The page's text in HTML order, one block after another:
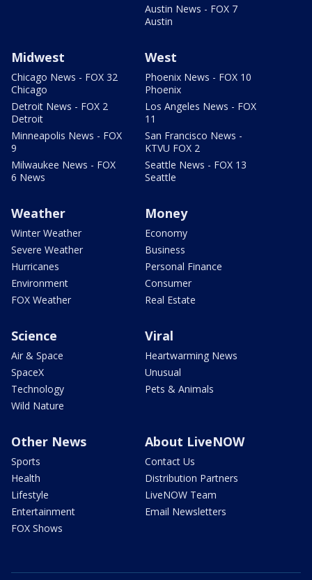
Austin News - FOX 7
Austin
Midwest
Chicago News - FOX 32
Chicago
Detroit News - FOX 2
Detroit
Minneapolis News - FOX
9
Milwaukee News - FOX
6 News
West
Phoenix News - FOX 10
Phoenix
Los Angeles News - FOX
11
San Francisco News -
KTVU FOX 2
Seattle News - FOX 13
Seattle
Weather
Winter Weather
Severe Weather
Hurricanes
Environment
FOX Weather
Money
Economy
Business
Personal Finance
Consumer
Real Estate
Science
Air & Space
SpaceX
Technology
Wild Nature
Viral
Heartwarming News
Unusual
Pets & Animals
Other News
Sports
Health
Lifestyle
Entertainment
FOX Shows
About LiveNOW
Contact Us
Distribution Partners
LiveNOW Team
Email Newsletters